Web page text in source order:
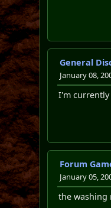
General
January 08,
I'm
Forum
January 05,
the washing